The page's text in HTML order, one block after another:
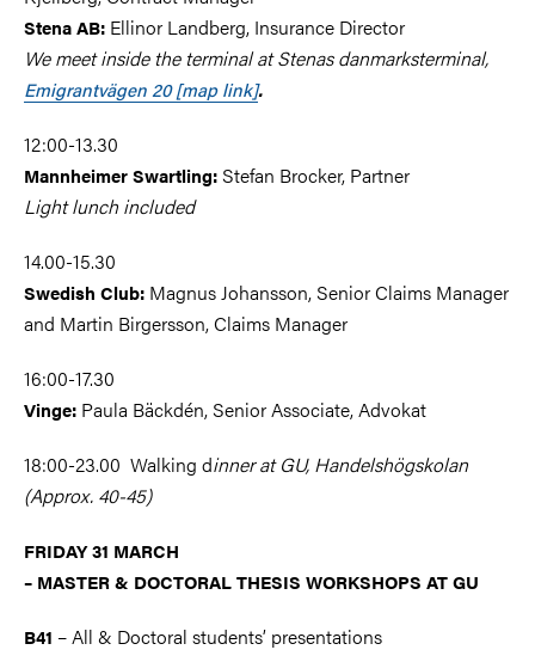
Stena AB: Ellinor Landberg, Insurance Director
We meet inside the terminal at Stenas danmarksterminal,
Emigrantvägen 20 [map link].
12:00-13.30
MannheimerSwartling: Stefan Brocker, Partner
Light lunch included
14.00-15.30
Swedish Club: Magnus Johansson, Senior Claims Manager
and Martin Birgersson, Claims Manager
16:00-17.30
Vinge: Paula Bäckdén, Senior Associate, Advokat
18:00-23.00 Walking dinner at GU, Handelshögskolan
(Approx. 40-45)
FRIDAY 31 MARCH
– MASTER & DOCTORAL THESIS WORKSHOPS AT GU
B41 – All & Doctoral students’ presentations